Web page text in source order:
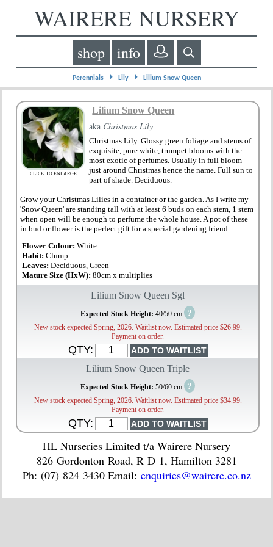
WAIRERE NURSERY
shop info
Perennials⏵ Lily⏵ Lilium Snow Queen
CLICK TO ENLARGE
Lilium Snow Queen
aka Christmas Lily
Christmas Lily. Glossy green foliage and stems of
exquisite, pure white, trumpet blooms with the
most exotic of perfumes. Usually in full bloom
just around Christmas hence the name. Full sun to
part of shade. Deciduous.
Grow your Christmas Lilies in a container or the garden. As I write my
'Snow Queen' are standing tall with at least 6 buds on each stem, 1 stem
when open will be enough to perfume the whole house. A pot of these
in bud or flower is the perfect gift for a special gardening friend.
Flower Colour: White
Habit:Clump
Leaves:Deciduous, Green
Mature Size (HxW):80cm x multiplies
Lilium Snow Queen Sgl
Expected Stock Height: 40/50 cm ?
New stock expected Spring, 2026. Waitlist now. Estimated price $26.99.
Payment on order.
QTY:
Lilium Snow Queen Triple
Expected Stock Height: 50/60 cm ?
New stock expected Spring, 2026. Waitlist now. Estimated price $34.99.
Payment on order.
QTY:
HL Nurseries Limited t/a Wairere Nursery
826 Gordonton Road, R D 1, Hamilton 3281
Ph: (07) 824 3430 Email: enquiries@wairere.co.nz